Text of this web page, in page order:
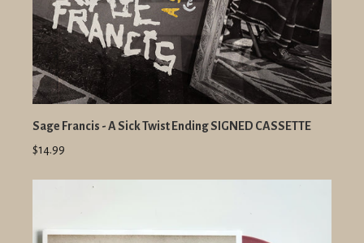
Sage Francis - A Sick Twist Ending SIGNED CASSETTE
$14.99